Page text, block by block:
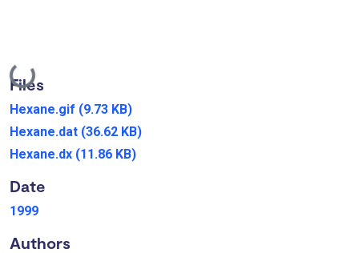
Loading...
Files
Hexane.gif (9.73 KB)
Hexane.dat (36.62 KB)
Hexane.dx (11.86 KB)
Date
1999
Authors